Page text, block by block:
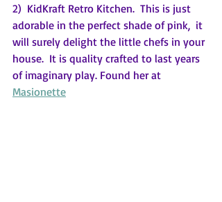
2)  KidKraft Retro Kitchen.  This is just
adorable in the perfect shade of pink,  it
will surely delight the little chefs in your
house.  It is quality crafted to last years
of imaginary play. Found her at
Masionette